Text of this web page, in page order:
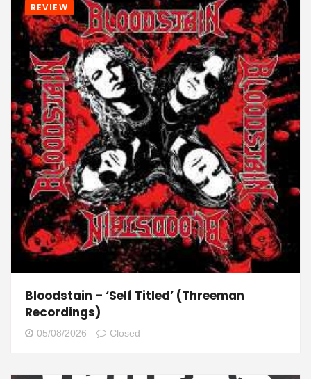
REVIEW
Bloodstain – ‘Self Titled’ (Threeman
Recordings)
05/08/2026 Closed